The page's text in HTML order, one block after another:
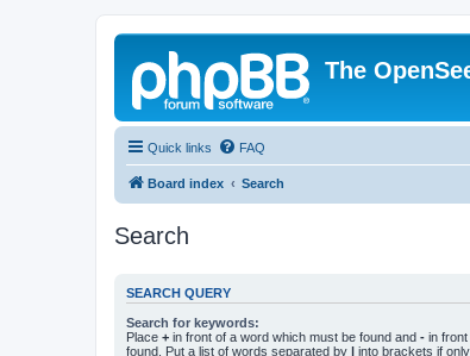
The
Quick links FAQ
Board index Search
Search
SEARCH QUERY
Search for keywords:
Place + in front of a word which must be found and - in
found. Put a list of words separated by | into brackets if